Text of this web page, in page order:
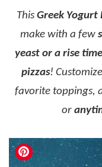
This Greek Yogurt
make with a few
yeast or a rise time
pizzas!
favorite toppings,
or